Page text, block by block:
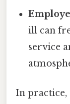
ill can
service
In practice,